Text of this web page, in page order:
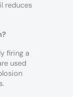
reduces
firing a
used